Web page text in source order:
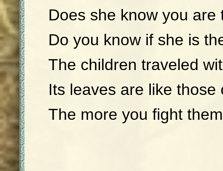
Does she know you are
Do you know if she is
The children traveled
Its leaves are like those
The more you fight